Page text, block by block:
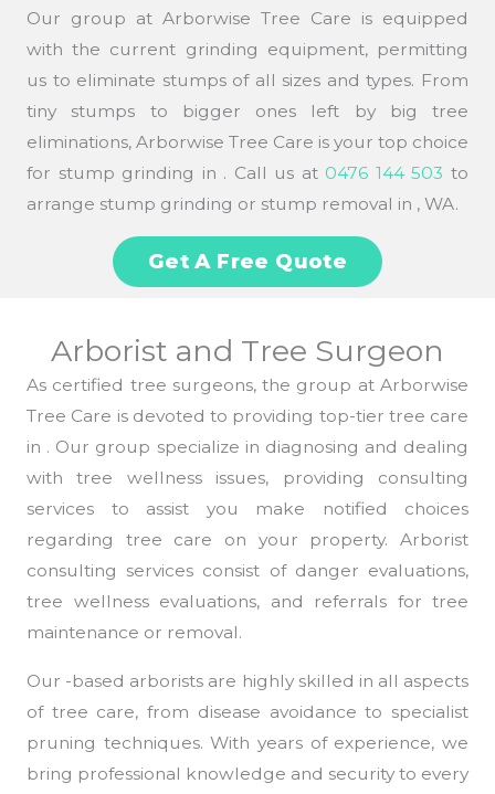
Our group at Arborwise Tree Care is equipped
with the current grinding equipment, permitting
us to eliminate stumps of all sizes and types. From
tiny stumps to bigger ones left by big tree
eliminations, Arborwise Tree Care is your top choice
for stump grinding in . Call us at 0476 144 503 to
arrange stump grinding or stump removal in , WA.
Get A Free Quote
Arborist and Tree Surgeon
As certified tree surgeons, the group at Arborwise
Tree Care is devoted to providing top-tier tree care
in . Our group specialize in diagnosing and dealing
with tree wellness issues, providing consulting
services to assist you make notified choices
regarding tree care on your property. Arborist
consulting services consist of danger evaluations,
tree wellness evaluations, and referrals for tree
maintenance or removal.
Our -based arborists are highly skilled in all aspects
of tree care, from disease avoidance to specialist
pruning techniques. With years of experience, we
bring professional knowledge and security to every